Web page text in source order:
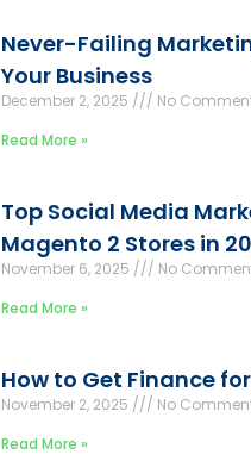
Never-Failing
Your Business
December 2, 2025
No
Read More »
Top Social Media
Magento 2 Stores in
November 6, 2025
No
Read More »
How to Get Finance
November 2, 2025
No
Read More »